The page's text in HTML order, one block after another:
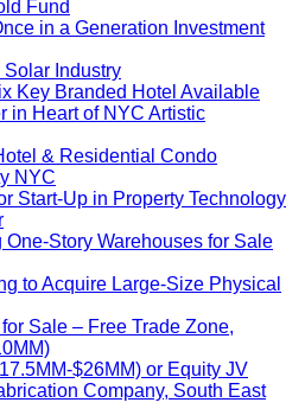
Fund
in a Generation Investment
Industry
Key Branded Hotel Available
in Heart of NYC Artistic
& Residential Condo
NYC
Start-Up in Property Technology
Story Warehouses for Sale
to Acquire Large-Size Physical
Sale – Free Trade Zone,
$26MM) or Equity JV
Company, South East